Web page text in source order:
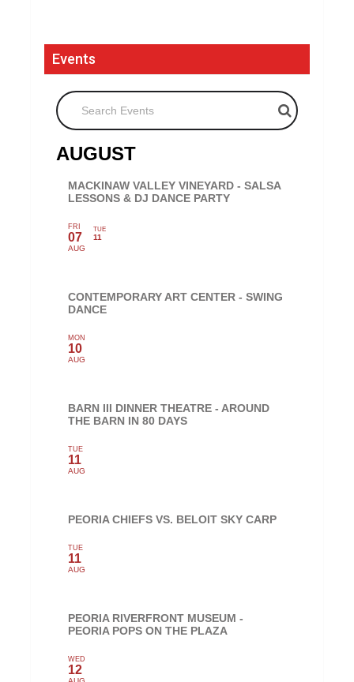
Events
Search Events
AUGUST
MACKINAW VALLEY VINEYARD - SALSA
LESSONS & DJ DANCE PARTY
FRI
07
AUG
TUE
11
CONTEMPORARY ART CENTER - SWING
DANCE
MON
10
AUG
BARN III DINNER THEATRE - AROUND
THE BARN IN 80 DAYS
TUE
11
AUG
PEORIA CHIEFS VS. BELOIT SKY CARP
TUE
11
AUG
PEORIA RIVERFRONT MUSEUM -
PEORIA POPS ON THE PLAZA
WED
12